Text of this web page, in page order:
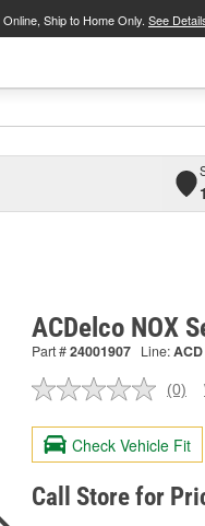
Online, Ship to Home Only. See
ACDelco NOX
Part #24001907 Line:ACD
No
value.
Same
page
link.
(0)
Check Vehicle Fit
Call Store for